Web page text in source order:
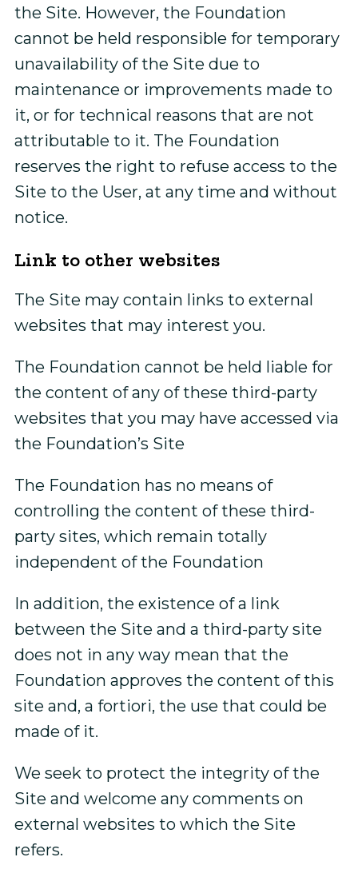
the Site. However, the Foundation
cannot be held responsible for temporary
unavailability of the Site due to
maintenance or improvements made to
it, or for technical reasons that are not
attributable to it. The Foundation
reserves the right to refuse access to the
Site to the User, at any time and without
notice.
Link to other websites
The Site may contain links to external
websites that may interest you.
The Foundation cannot be held liable for
the content of any of these third-party
websites that you may have accessed via
the Foundation’s Site
The Foundation has no means of
controlling the content of these third-
party sites, which remain totally
independent of the Foundation
In addition, the existence of a link
between the Site and a third-party site
does not in any way mean that the
Foundation approves the content of this
site and, a fortiori, the use that could be
made of it.
We seek to protect the integrity of the
Site and welcome any comments on
external websites to which the Site
refers.